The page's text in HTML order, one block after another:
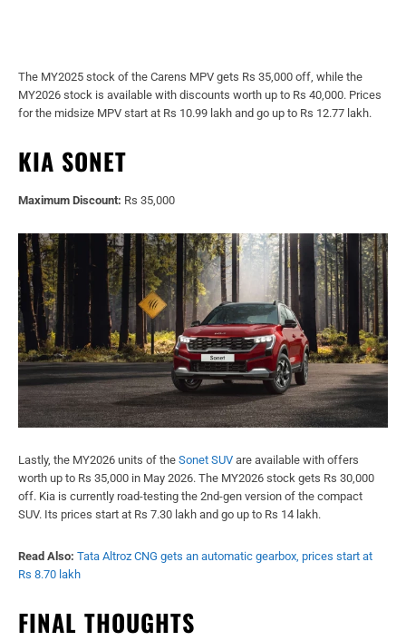
The MY2025 stock of the Carens MPV gets Rs 35,000 off, while the
MY2026 stock is available with discounts worth up to Rs 40,000. Prices
for the midsize MPV start at Rs 10.99 lakh and go up to Rs 12.77 lakh.
KIA SONET
Maximum Discount: Rs 35,000
Lastly, the MY2026 units of the Sonet SUV are available with offers
worth up to Rs 35,000 in May 2026. The MY2026 stock gets Rs 30,000
off. Kia is currently road-testing the 2nd-gen version of the compact
SUV. Its prices start at Rs 7.30 lakh and go up to Rs 14 lakh.
Read Also: Tata Altroz CNG gets an automatic gearbox, prices start at
Rs 8.70 lakh
FINAL THOUGHTS